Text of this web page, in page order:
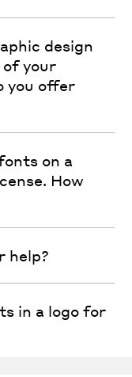
design
of your
you offer
on a
How
help?
in a logo for